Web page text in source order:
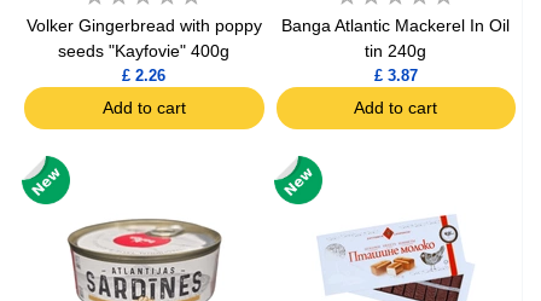
Volker Gingerbread with poppy
seeds "Kayfovie" 400g
£ 2.26
Add to cart
Banga Atlantic Mackerel In Oil
tin 240g
£ 3.87
Add to cart